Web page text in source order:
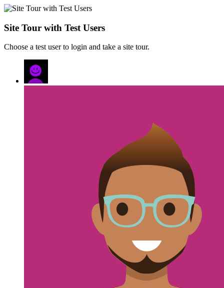
Site Tour with Test Users
Choose a test user to login and take a site tour.